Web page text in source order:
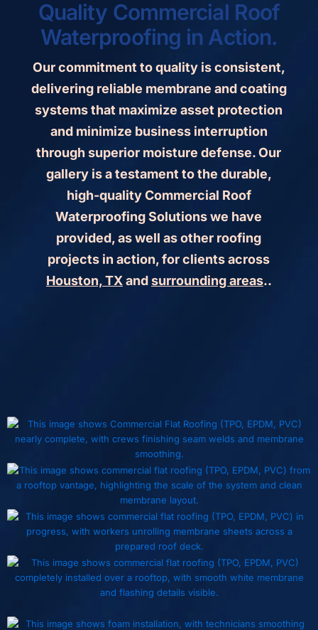
Quality Commercial Roof
Waterproofing in Action.
Our commitment to quality is consistent,
delivering reliable membrane and coating
systems that maximize asset protection
and minimize business interruption
through superior moisture defense. Our
gallery is a testament to the durable,
high-quality Commercial Roof
Waterproofing Solutions we have
provided, as well as other roofing
projects in action, for clients across
Houston, TXandsurrounding areas..